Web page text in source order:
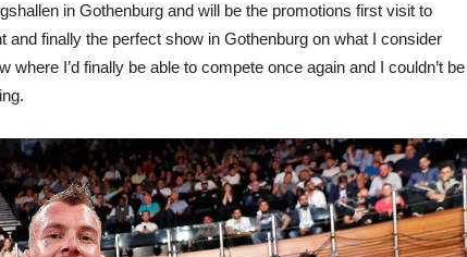
in Gothenburg and will be the promotions first visit to
and finally the perfect show in Gothenburg on what I consider
I’d finally be able to compete once again and I couldn’t be